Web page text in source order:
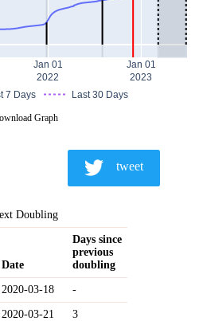
Jan 01
2022
Jan 01
2023
7 Days Last 30 Days
Graph
tweet
Doubling
Date
Days since
previous
doubling
2020-03-18 -
2020-03-21 3